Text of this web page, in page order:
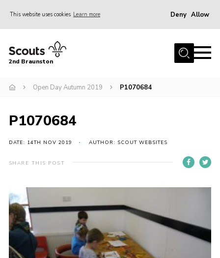
This website uses cookies Learn more Deny Allow
Home
News
Gallery
Contact
For Parents
Leaders Resources
Easy Fundraising
Cookies
Join
2nd Braunston
Open Day Autumn 2019 P1070684
P1070684
DATE: 14TH NOV 2019 AUTHOR: SCOUT WEBSITES
SHARE THIS POST